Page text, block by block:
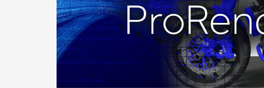
R
in
Rendering